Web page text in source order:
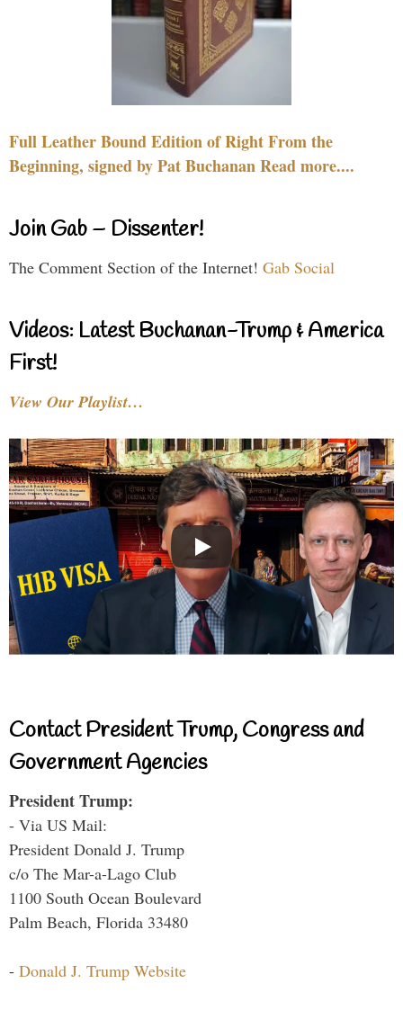
Full Leather Bound Edition of Right From the
Beginning, signed by Pat Buchanan Read more....
Join Gab – Dissenter!
The Comment Section of the Internet! Gab Social
Videos: Latest Buchanan-Trump & America
First!
View Our Playlist…
Contact President Trump, Congress and
Government Agencies
President Trump:
- Via US Mail:
President Donald J. Trump
c/o The Mar-a-Lago Club
1100 South Ocean Boulevard
Palm Beach, Florida 33480
- Donald J. Trump Website